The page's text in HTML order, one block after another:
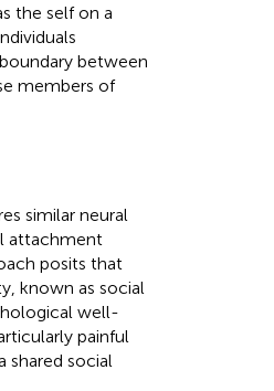
the self on a
between
members of
similar neural
attachment
posits that
known as social
well-
painful
social